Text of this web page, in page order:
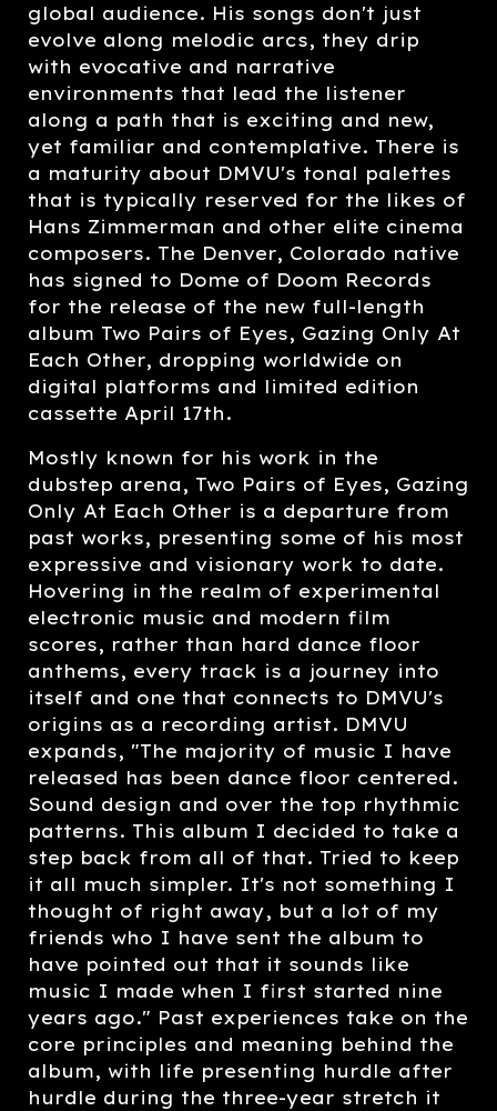
global audience. His songs don't just
evolve along melodic arcs, they drip
with evocative and narrative
environments that lead the listener
along a path that is exciting and new,
yet familiar and contemplative. There is
a maturity about DMVU's tonal palettes
that is typically reserved for the likes of
Hans Zimmerman and other elite cinema
composers. The Denver, Colorado native
has signed to Dome of Doom Records
for the release of the new full-length
album Two Pairs of Eyes, Gazing Only At
Each Other, dropping worldwide on
digital platforms and limited edition
cassette April 17th.
Mostly known for his work in the
dubstep arena, Two Pairs of Eyes, Gazing
Only At Each Other is a departure from
past works, presenting some of his most
expressive and visionary work to date.
Hovering in the realm of experimental
electronic music and modern film
scores, rather than hard dance floor
anthems, every track is a journey into
itself and one that connects to DMVU's
origins as a recording artist. DMVU
expands, "The majority of music I have
released has been dance floor centered.
Sound design and over the top rhythmic
patterns. This album I decided to take a
step back from all of that. Tried to keep
it all much simpler. It's not something I
thought of right away, but a lot of my
friends who I have sent the album to
have pointed out that it sounds like
music I made when I first started nine
years ago." Past experiences take on the
core principles and meaning behind the
album, with life presenting hurdle after
hurdle during the three-year stretch it